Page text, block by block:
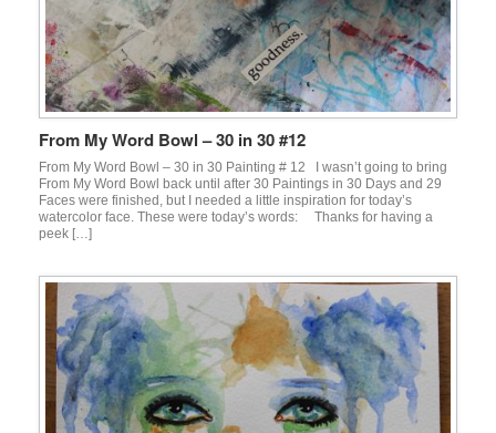
From My Word Bowl – 30 in 30 #12
From My Word Bowl – 30 in 30 Painting # 12 I wasn’t going to bring
From My Word Bowl back until after 30 Paintings in 30 Days and 29
Faces were finished, but I needed a little inspiration for today’s
watercolor face. These were today’s words: Thanks for having a
peek […]